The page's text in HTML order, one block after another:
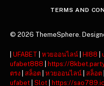
TERMS AND
© 2026 ThemeSphere.
UFABET หวยออนไลน์ HI88
ufabet888
https://
ตรง
สล็อต หวยออนไลน์ สล็อต
ufabet Slot https://